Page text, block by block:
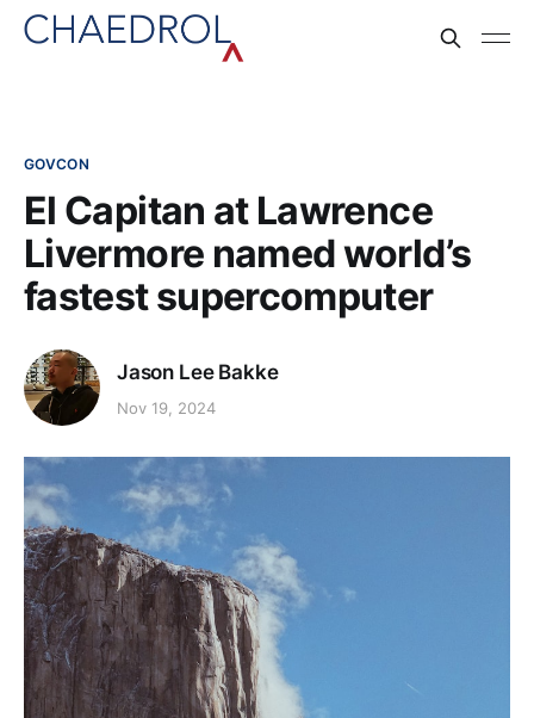
GOVCON
El Capitan at Lawrence
Livermore named world’s
fastest supercomputer
Jason Lee Bakke
Nov 19, 2024